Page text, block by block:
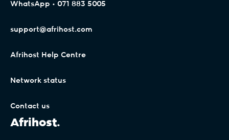
WhatsApp • 071 883 5005
support@afrihost.com
Afrihost Help Centre
Network status
Contact us
Afrihost.